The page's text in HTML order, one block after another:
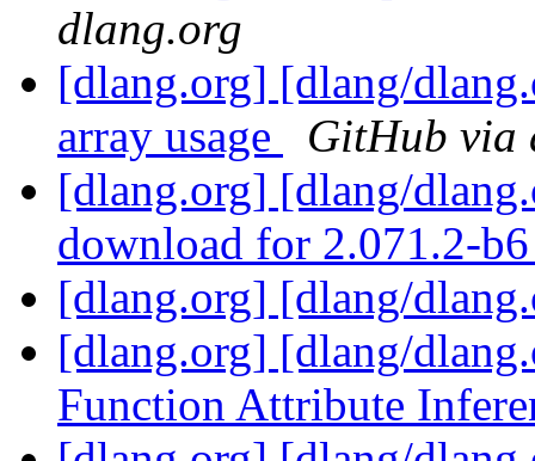
dlang.org
[dlang.org] [dlang/
array usage
GitHub via
[dlang.org] [dlang/
download for 2.071.2-
[dlang.org] [dlang/
[dlang.org] [dlang/
Function Attribute